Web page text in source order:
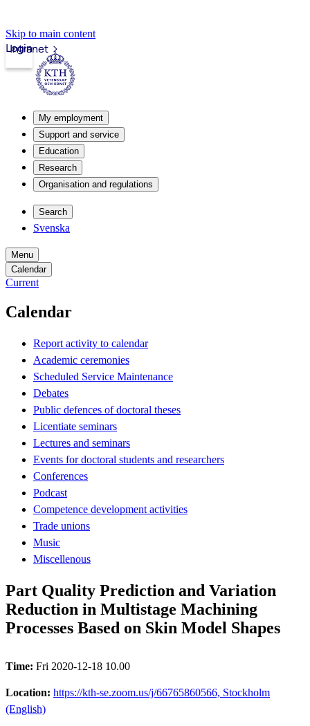
Skip to main content
Intranet
Login
My employment
Support and service
Education
Research
Organisation and regulations
Search
Svenska
Menu
Calendar
Current
Calendar
Report activity to calendar
Academic ceremonies
Scheduled Service Maintenance
Debates
Public defences of doctoral theses
Licentiate seminars
Lectures and seminars
Events for doctoral students and researchers
Conferences
Podcast
Competence development activities
Trade unions
Music
Miscellenous
Part Quality Prediction and Variation
Reduction in Multistage Machining
Processes Based on Skin Model Shapes
Time: Fri 2020-12-18 10.00
Location: https://kth-se.zoom.us/j/66765860566, Stockholm
(English)